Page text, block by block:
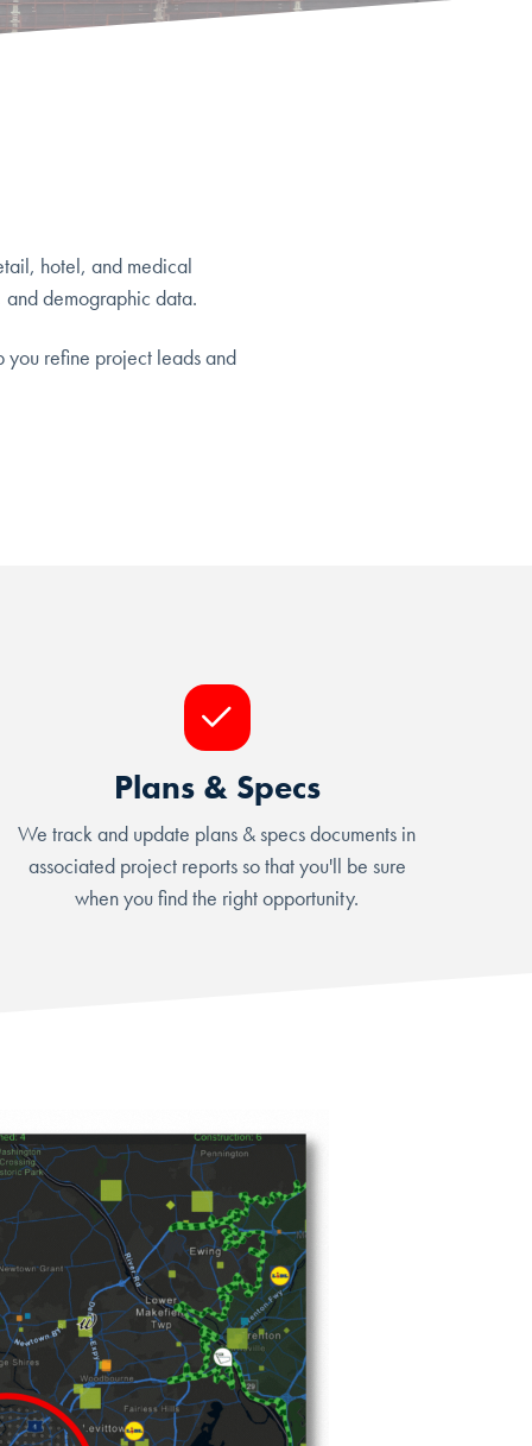
hotel, and medical
demographic data.
you refine project leads and
Plans & Specs
We track and update plans & specs documents in
associated project reports so that you'll be sure
when you find the right opportunity.